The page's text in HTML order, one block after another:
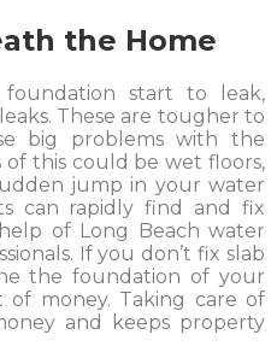
the Home
start to leak,
These are tougher to
big problems with the
this could be wet floors,
jump in your water
can rapidly find and fix
of Long Beach water
If you don’t fix slab
the foundation of your
money. Taking care of
and keeps property